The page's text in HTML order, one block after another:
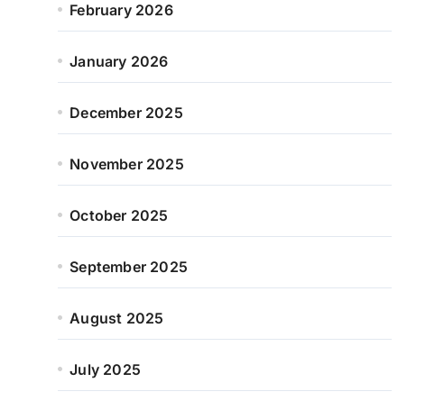
February 2026
January 2026
December 2025
November 2025
October 2025
September 2025
August 2025
July 2025